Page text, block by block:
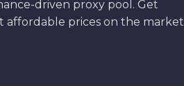
driven proxy pool. Get
affordable prices on the market